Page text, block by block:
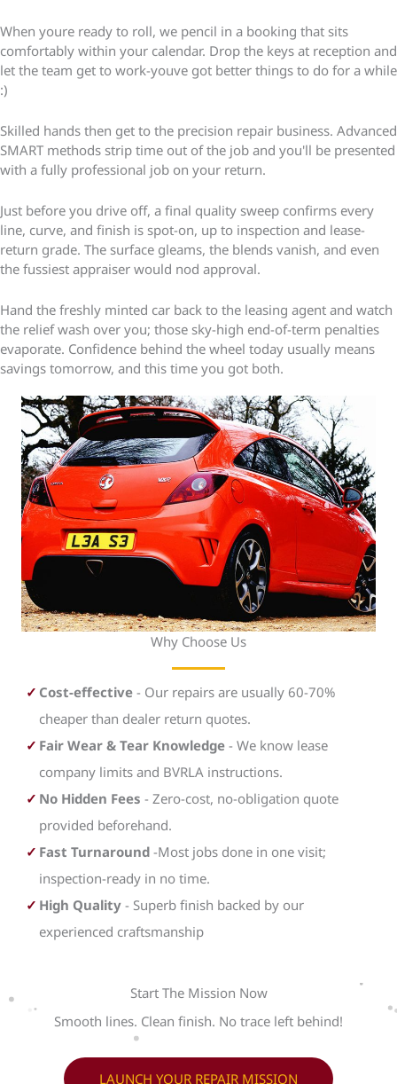
When youre ready to roll, we pencil in a booking that sits
comfortably within your calendar. Drop the keys at reception and
let the team get to work-youve got better things to do for a while
:)
Skilled hands then get to the precision repair business. Advanced
SMART methods strip time out of the job and you'll be presented
with a fully professional job on your return.
Just before you drive off, a final quality sweep confirms every
line, curve, and finish is spot-on, up to inspection and lease-
return grade. The surface gleams, the blends vanish, and even
the fussiest appraiser would nod approval.
Hand the freshly minted car back to the leasing agent and watch
the relief wash over you; those sky-high end-of-term penalties
evaporate. Confidence behind the wheel today usually means
savings tomorrow, and this time you got both.
Why Choose Us
Cost-effective - Our repairs are usually 60-70%
cheaper than dealer return quotes.
Fair Wear & Tear Knowledge - We know lease
company limits and BVRLA instructions.
No Hidden Fees - Zero-cost, no-obligation quote
provided beforehand.
Fast Turnaround -Most jobs done in one visit;
inspection-ready in no time.
High Quality - Superb finish backed by our
experienced craftsmanship
Start The Mission Now
Smooth lines. Clean finish. No trace left behind!
LAUNCH YOUR REPAIR MISSION